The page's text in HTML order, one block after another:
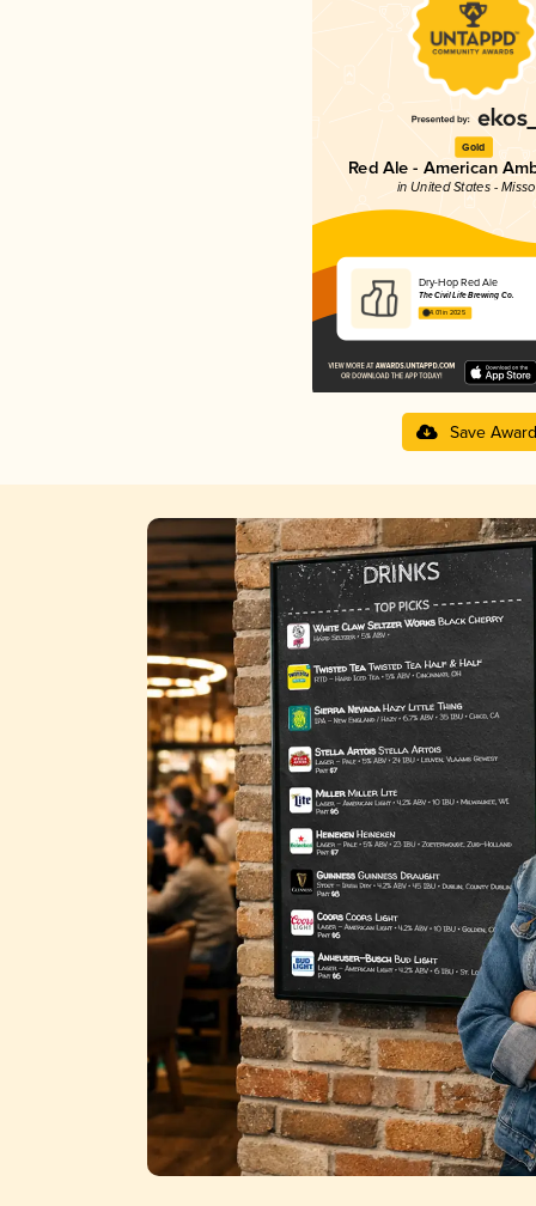
Gold
Red Ale - American
in United States -
Dry-Hop Red Ale
The Civil Life Brewing Co.
4.01 in 2025
Save Award